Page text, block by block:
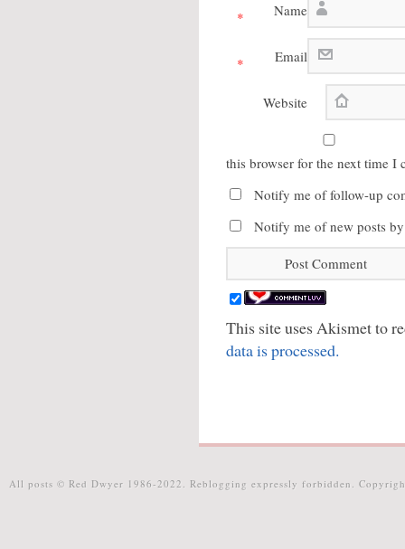
Name
*
Email
*
Website
this browser for the next time I
Notify me of follow-up
Notify me of new posts
This site uses Akismet to
data is processed.
All posts © Red Dwyer 1986-2022. Reblogging expressly forbidden.